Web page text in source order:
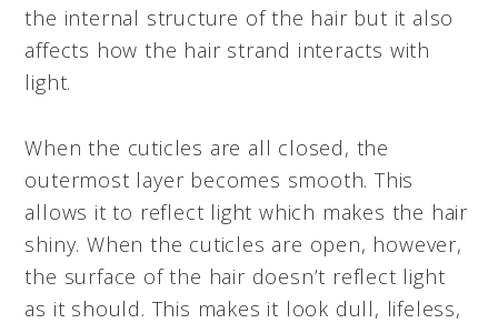
the internal structure of the hair but it also
affects how the hair strand interacts with
light.
When the cuticles are all closed, the
outermost layer becomes smooth. This
allows it to reflect light which makes the hair
shiny. When the cuticles are open, however,
the surface of the hair doesn’t reflect light
as it should. This makes it look dull, lifeless,